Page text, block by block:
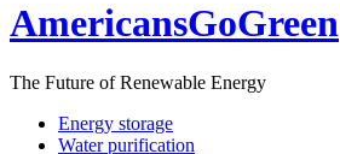
AmericansGoGreen
The Future of Renewable Energy
Energy storage
Water purification